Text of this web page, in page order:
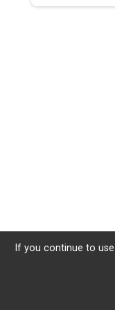
If you continue to